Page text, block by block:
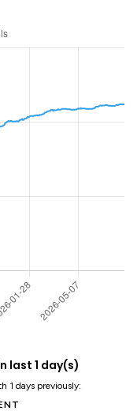
last 1 day(s)
1 days previously: